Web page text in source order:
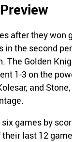
after they won
in the second
The Golden
1-3 on the
and
games by
last 12